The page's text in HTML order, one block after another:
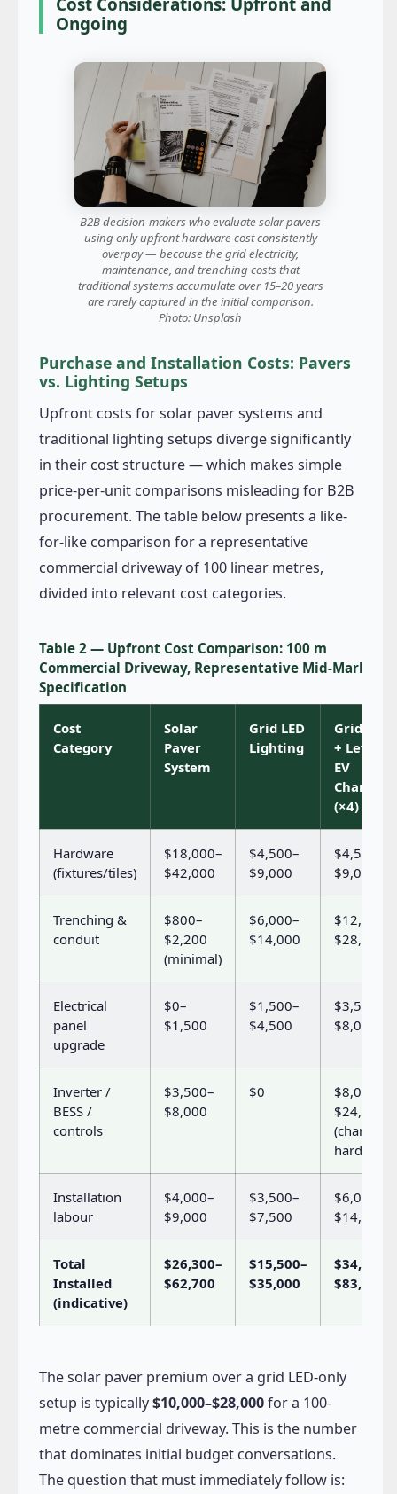
Ongoing
B2B decision-makers who evaluate solar pavers
using only upfront hardware cost consistently
overpay — because the grid electricity,
maintenance, and trenching costs that
traditional systems accumulate over 15–20 years
are rarely captured in the initial comparison.
Photo: Unsplash
Purchase and Installation Costs: Pavers
vs. Lighting Setups
Upfront costs for solar paver systems and
traditional lighting setups diverge significantly
in their cost structure — which makes simple
price-per-unit comparisons misleading for B2B
procurement. The table below presents a like-
for-like comparison for a representative
commercial driveway of 100 linear metres,
divided into relevant cost categories.
Table 2 — Upfront Cost Comparison: 100 m
Commercial Driveway, Representative Mid-Market
Specification
Cost
Category
Solar
Paver
System
Grid LED
Lighting
Grid LED
+ Level 2
EV
Charger
(×4)
Hardware
(fixtures/tiles)
$18,000–
$42,000
$4,500–
$9,000
$4,500–
$9,000
Trenching &
conduit
$800–
$2,200
(minimal)
$6,000–
$14,000
$12,000–
$28,000
Electrical
panel
upgrade
$0–
$1,500
$1,500–
$4,500
$3,500–
$8,000
Inverter /
BESS /
controls
$3,500–
$8,000
$0
$8,000–
$24,000
(charger
hardware)
Installation
labour
$4,000–
$9,000
$3,500–
$7,500
$6,000–
$14,000
Total
Installed
(indicative)
$26,300–
$62,700
$15,500–
$35,000
$34,000–
$83,000
The solar paver premium over a grid LED-only
setup is typically$10,000–$28,000for a 100-
metre commercial driveway. This is the number
that dominates initial budget conversations.
The question that must immediately follow is: